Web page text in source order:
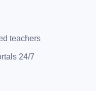
teachers
24/7